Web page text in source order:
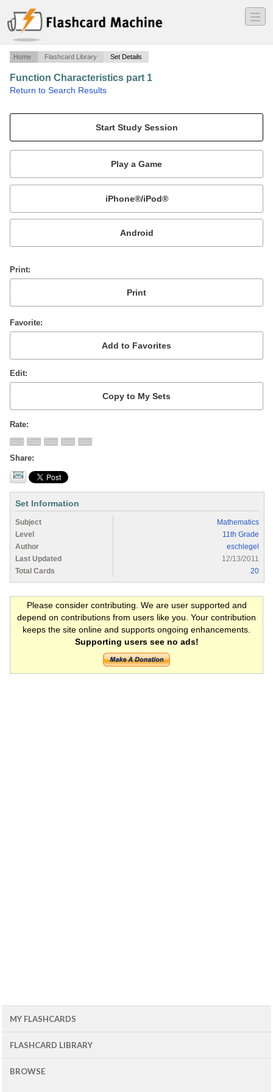
―
―
―
Home Flashcard Library Set Details
Function Characteristics part 1
Return to Search Results
Mobile:
or
Print
Favorite
Edit
Rate
Share
Set Information
Subject
Mathematics
Level
11th Grade
Author
eschlegel
Last Updated
12/13/2011
Total Cards
20
Please consider contributing. We are user supported and
depend on contributions from users like you. Your contribution
keeps the site online and supports ongoing enhancements.
Supporting users see no ads!
MY FLASHCARDS
FLASHCARD LIBRARY
BROWSE